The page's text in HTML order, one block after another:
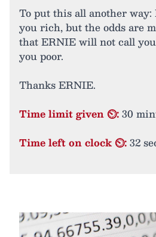
To put this all another
you rich, but the odds are
that ERNIE will not call
you poor.
Thanks ERNIE.
Time limit given ⏲:30
Time left on clock ⏲:32